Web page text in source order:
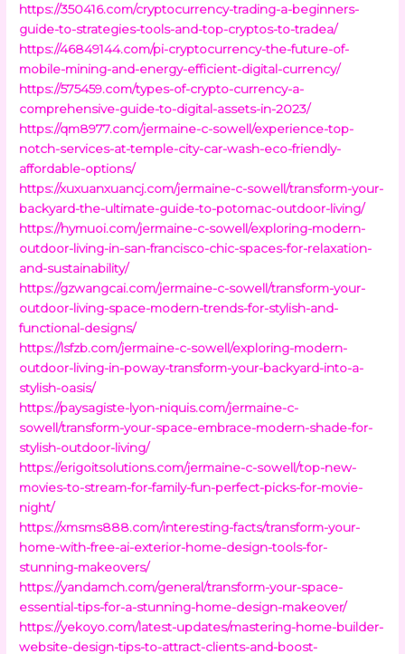
https://350416.com/cryptocurrency-trading-a-beginners-
guide-to-strategies-tools-and-top-cryptos-to-tradea/
https://46849144.com/pi-cryptocurrency-the-future-of-
mobile-mining-and-energy-efficient-digital-currency/
https://575459.com/types-of-crypto-currency-a-
comprehensive-guide-to-digital-assets-in-2023/
https://qm8977.com/jermaine-c-sowell/experience-top-
notch-services-at-temple-city-car-wash-eco-friendly-
affordable-options/
https://xuxuanxuancj.com/jermaine-c-sowell/transform-your-
backyard-the-ultimate-guide-to-potomac-outdoor-living/
https://hymuoi.com/jermaine-c-sowell/exploring-modern-
outdoor-living-in-san-francisco-chic-spaces-for-relaxation-
and-sustainability/
https://gzwangcai.com/jermaine-c-sowell/transform-your-
outdoor-living-space-modern-trends-for-stylish-and-
functional-designs/
https://lsfzb.com/jermaine-c-sowell/exploring-modern-
outdoor-living-in-poway-transform-your-backyard-into-a-
stylish-oasis/
https://paysagiste-lyon-niquis.com/jermaine-c-
sowell/transform-your-space-embrace-modern-shade-for-
stylish-outdoor-living/
https://erigoitsolutions.com/jermaine-c-sowell/top-new-
movies-to-stream-for-family-fun-perfect-picks-for-movie-
night/
https://xmsms888.com/interesting-facts/transform-your-
home-with-free-ai-exterior-home-design-tools-for-
stunning-makeovers/
https://yandamch.com/general/transform-your-space-
essential-tips-for-a-stunning-home-design-makeover/
https://yekoyo.com/latest-updates/mastering-home-builder-
website-design-tips-to-attract-clients-and-boost-